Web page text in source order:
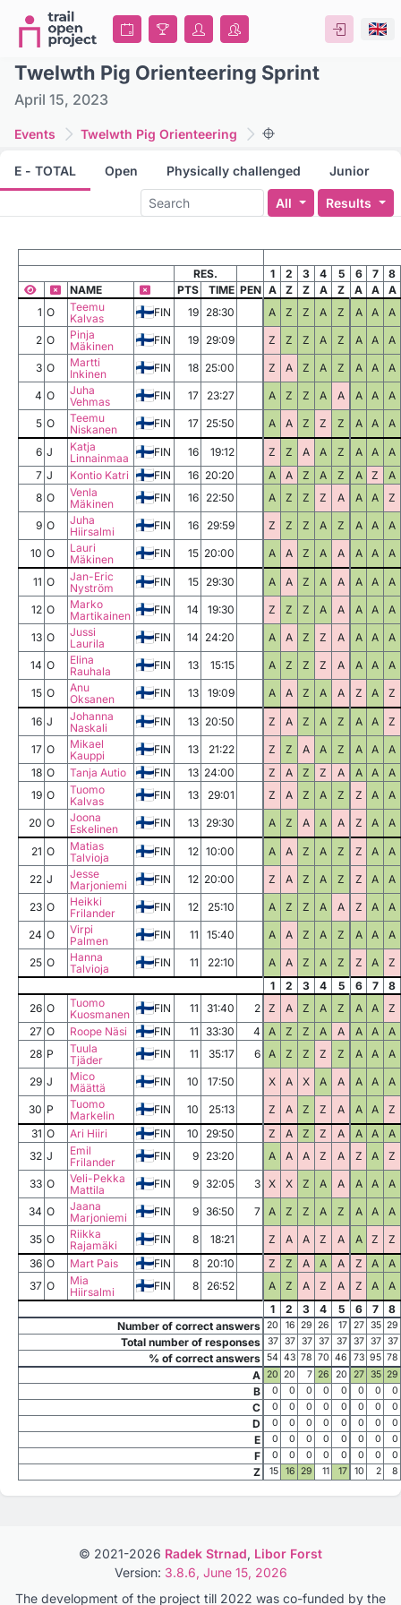
Twelwth Pig Orienteering Sprint
April 15, 2023
Events Twelwth Pig Orienteering
E - TOTAL Open Physically challenged Junior
All Results
RES. 1 2 3 4 5 6 7
8
NAME
PTS TIME PEN A Z Z A Z A A
A
1 O
Teemu
Kalvas
FIN 19 28:30 A Z Z A Z A A A
2 O
Pinja
Mäkinen
FIN 19 29:09 Z Z Z A Z A A A
3 O
Martti
Inkinen
FIN 18 25:00 Z A Z A Z A A A
4 O
Juha
Vehmas
FIN 17 23:27 A Z Z A A A A A
5 O
Teemu
Niskanen
FIN 17 25:50 A A Z Z Z A A A
6 J
Katja
Linnainmaa
FIN 16 19:12 Z Z A A Z A A
A
7 J Kontio Katri FIN 16 20:20 A A Z A Z A Z
A
8 O
Venla
Mäkinen
FIN 16 22:50 A Z Z Z A A A Z
9 O
Juha
Hiirsalmi
FIN 16 29:59 Z Z Z A Z A A A
10 O
Lauri
Mäkinen
FIN 15 20:00 A A Z A A A A A
11 O
Jan-Eric
Nyström
FIN 15 29:30 A A Z A A A A A
12 O
Marko
Martikainen
FIN 14 19:30 Z Z Z A A A A A
13 O
Jussi
Laurila
FIN 14 24:20 A A Z Z A A A A
14 O
Elina
Rauhala
FIN 13 15:15 A Z Z Z A A A A
15 O
Anu
Oksanen
FIN 13 19:09 A A Z A A Z A Z
16 J
Johanna
Naskali
FIN 13 20:50 Z A Z A Z A A Z
17 O
Mikael
Kauppi
FIN 13 21:22 Z Z A A Z A A
A
18 O Tanja Autio FIN 13 24:00 Z A Z Z A A A
A
19 O
Tuomo
Kalvas
FIN 13 29:01 Z A Z A Z Z A A
20 O
Joona
Eskelinen
FIN 13 29:30 A Z A A A Z A A
21 O
Matias
Talvioja
FIN 12 10:00 A A Z A Z Z A A
22 J
Jesse
Marjoniemi
FIN 12 20:00 Z A Z A Z Z A A
23 O
Heikki
Frilander
FIN 12 25:10 A Z Z A A Z A A
24 O
Virpi
Palmen
FIN 11 15:40 A A Z A Z A A A
25 O
Hanna
Talvioja
FIN 11 22:10 A A Z A Z Z A
Z
1
2 3 4 5 6 7
8
26 O
Tuomo
Kuosmanen
FIN 11 31:40 2 Z A Z A Z A A
Z
27 O Roope Näsi FIN 11 33:30 4 A Z Z A A A A
A
28 P
Tuula
Tjäder
FIN 11 35:17 6 A Z Z Z Z A A A
29 J
Mico
Määttä
FIN 10 17:50 X A X A A A A A
30 P
Tuomo
Markelin
FIN 10 25:13 Z A Z Z A A A
Z
31 O Ari Hiiri FIN 10 29:50 Z A Z Z A A A
A
32 J
Emil
Frilander
FIN 9 23:20 A A A Z A Z A Z
33 O
Veli-Pekka
Mattila
FIN 9 32:05 3 X X Z A A A A A
34 O
Jaana
Marjoniemi
FIN 9 36:50 7 A Z Z A Z A A A
35 O
Riikka
Rajamäki
FIN 8 18:21 Z A A Z A A Z
Z
36 O Mart Pais FIN 8 20:10 Z Z A A A Z A
A
37 O
Mia
Hiirsalmi
FIN 8 26:52 A Z A Z A Z A
A
1
2 3 4 5 6 7
8
Number of correct answers 20 16 29 26 17 27 35 29
Total number of responses 37 37 37 37 37 37 37 37
% of correct answers 54 43 78 70 46 73 95 78
A 20 20 7 26 20 27 35 29
B 0 0 0 0 0 0 0 0
C 0 0 0 0 0 0 0 0
D 0 0 0 0 0 0 0 0
E 0 0 0 0 0 0 0 0
F 0 0 0 0 0 0 0 0
Z 15 16 29 11 17 10 2 8
© 2021-2026 Radek Strnad, Libor Forst
Version: 3.8.6, June 15, 2026
The development of the project till 2022 was co-funded by the